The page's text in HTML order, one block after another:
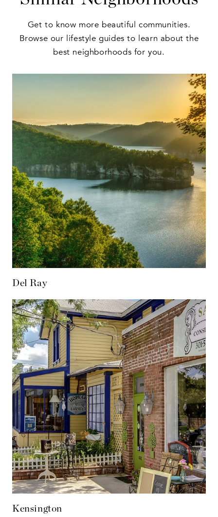
Get to know more beautiful communities.
Browse our lifestyle guides to learn about the
best neighborhoods for you.